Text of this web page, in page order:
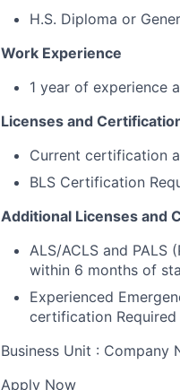
H.S. Diploma or
Work Experience
1 year of experience
Licenses and
Current certification
BLS Certification
Additional Licenses and
ALS/ACLS and
within 6 months of
Experienced
certification Required
Business Unit : Company
Apply Now